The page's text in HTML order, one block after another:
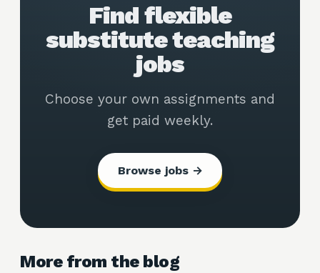
Find flexible
substitute teaching
jobs
Choose your own assignments and
get paid weekly.
Browse jobs →
More from the blog